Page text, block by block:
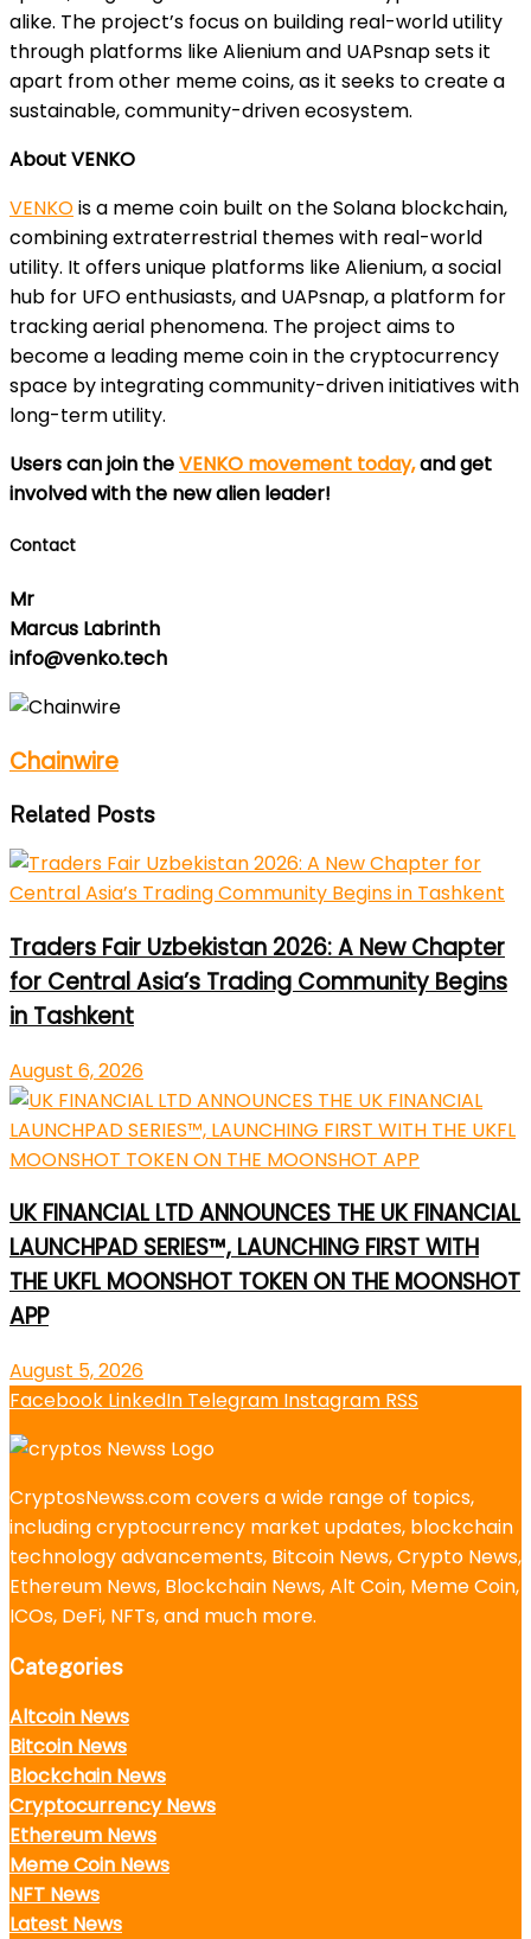
alike. The project’s focus on building real-world utility
through platforms like Alienium and UAPsnap sets it
apart from other meme coins, as it seeks to create a
sustainable, community-driven ecosystem.
About VENKO
VENKOis a meme coin built on the Solana blockchain,
combining extraterrestrial themes with real-world
utility. It offers unique platforms like Alienium, a social
hub for UFO enthusiasts, and UAPsnap, a platform for
tracking aerial phenomena. The project aims to
become a leading meme coin in the cryptocurrency
space by integrating community-driven initiatives with
long-term utility.
Users can join theVENKO movement today,and get
involved with the new alien leader!
Contact
Mr
Marcus Labrinth
info@venko.tech
Chainwire
Related Posts
Traders Fair Uzbekistan 2026: A New Chapter
for Central Asia’s Trading Community Begins
in Tashkent
August 6, 2026
UK FINANCIAL LTD ANNOUNCES THE UK FINANCIAL
LAUNCHPAD SERIES™, LAUNCHING FIRST WITH
THE UKFL MOONSHOT TOKEN ON THE MOONSHOT
APP
August 5, 2026
Facebook LinkedIn Telegram Instagram RSS
CryptosNewss.com covers a wide range of topics,
including cryptocurrency market updates, blockchain
technology advancements, Bitcoin News, Crypto News,
Ethereum News, Blockchain News, Alt Coin, Meme Coin,
ICOs, DeFi, NFTs, and much more.
Categories
Altcoin News
Bitcoin News
Blockchain News
Cryptocurrency News
Ethereum News
Meme Coin News
NFT News
Latest News